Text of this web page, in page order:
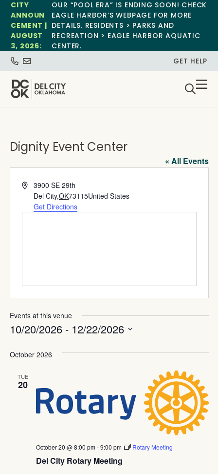
CITY
ANNOUN
CEMENT |
AUGUST
3, 2026:
OUR “POOL ERA” IS ENDING SOON! CHECK
EAGLE HARBOR’S WEBPAGE FOR MORE
DETAILS. RESIDENTS > PARKS AND
RECREATION > EAGLE HARBOR AQUATIC
CENTER.
GET HELP
Dignity Event Center
« All Events
Address3900 SE 29th
Del City,OK73115United States
Get Directions
Events at this venue
10/20/2026 - 12/22/2026
October 2026
TUE
20
Del City Rotary Meeting
October 20 @ 8:00 pm-9:00 pm Rotary Meeting